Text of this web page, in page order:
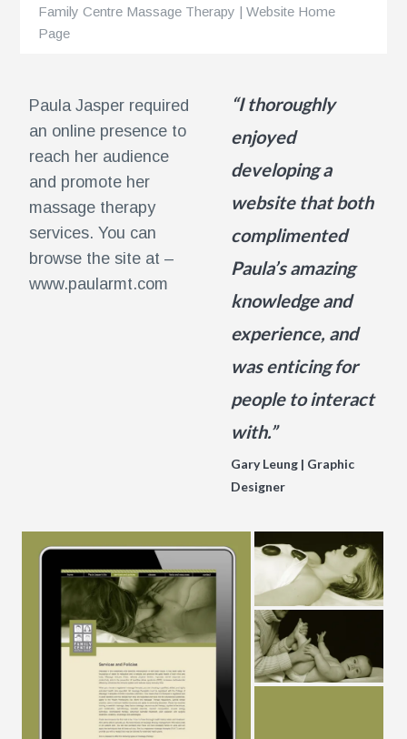
Family Centre Massage Therapy | Website Home
Page
Paula Jasper required
an online presence to
reach her audience
and promote her
massage therapy
services. You can
browse the site at –
www.paularmt.com
“I thoroughly
enjoyed
developing a
website that both
complimented
Paula’s amazing
knowledge and
experience, and
was enticing for
people to interact
with.”
Gary Leung | Graphic
Designer